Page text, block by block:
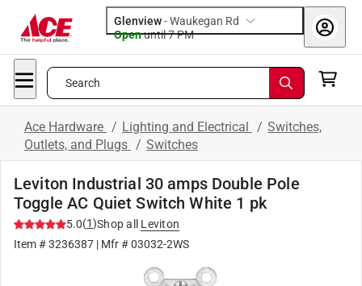
Glenview-Waukegan Rd
Openuntil 7 PM
Search
Ace Hardware / Lighting and Electrical / Switches,
Outlets, and Plugs / Switches
Leviton Industrial 30 amps Double Pole
Toggle AC Quiet Switch White 1 pk
5.0(1)Shop all
Leviton
Item #3236387 | Mfr #03032-2WS